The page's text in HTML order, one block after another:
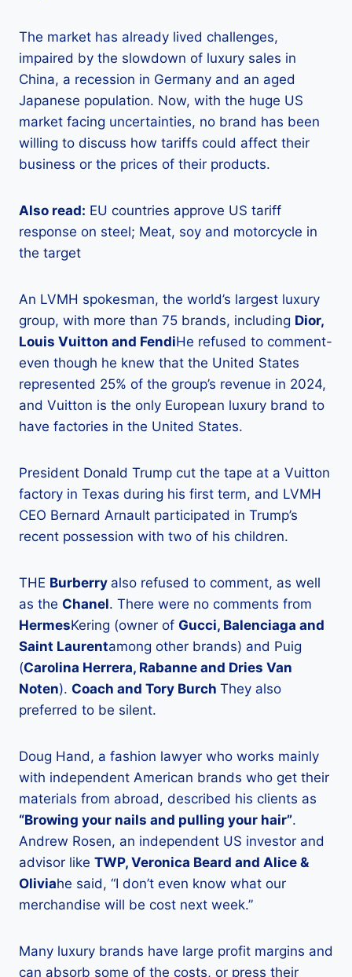
The market has already lived challenges,
impaired by the slowdown of luxury sales in
China, a recession in Germany and an aged
Japanese population. Now, with the huge US
market facing uncertainties, no brand has been
willing to discuss how tariffs could affect their
business or the prices of their products.
Also read: EU countries approve US tariff
response on steel; Meat, soy and motorcycle in
the target
An LVMH spokesman, the world’s largest luxury
group, with more than 75 brands, including Dior,
Louis Vuitton and FendiHe refused to comment-
even though he knew that the United States
represented 25% of the group’s revenue in 2024,
and Vuitton is the only European luxury brand to
have factories in the United States.
President Donald Trump cut the tape at a Vuitton
factory in Texas during his first term, and LVMH
CEO Bernard Arnault participated in Trump’s
recent possession with two of his children.
THE Burberry also refused to comment, as well
as the Chanel. There were no comments from
HermesKering (owner of Gucci, Balenciaga and
Saint Laurentamong other brands) and Puig
(Carolina Herrera, Rabanne and Dries Van
Noten). Coach and Tory Burch They also
preferred to be silent.
Doug Hand, a fashion lawyer who works mainly
with independent American brands who get their
materials from abroad, described his clients as
“Browing your nails and pulling your hair”.
Andrew Rosen, an independent US investor and
advisor like TWP, Veronica Beard and Alice &
Oliviahe said, “I don’t even know what our
merchandise will be cost next week.”
Many luxury brands have large profit margins and
can absorb some of the costs, or press their